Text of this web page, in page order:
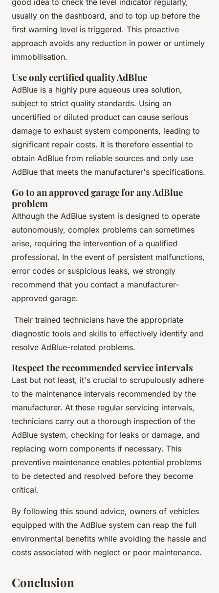
usually on the dashboard, and to top up before the
first warning level is triggered. This proactive
approach avoids any reduction in power or untimely
immobilisation.
Use only certified quality AdBlue
AdBlue is a highly pure aqueous urea solution,
subject to strict quality standards. Using an
uncertified or diluted product can cause serious
damage to exhaust system components, leading to
significant repair costs. It is therefore essential to
obtain AdBlue from reliable sources and only use
AdBlue that meets the manufacturer's specifications.
Go to an approved garage for any AdBlue
problem
Although the AdBlue system is designed to operate
autonomously, complex problems can sometimes
arise, requiring the intervention of a qualified
professional. In the event of persistent malfunctions,
error codes or suspicious leaks, we strongly
recommend that you contact a manufacturer-
approved garage.
Their trained technicians have the appropriate
diagnostic tools and skills to effectively identify and
resolve AdBlue-related problems.
Respect the recommended service intervals
Last but not least, it's crucial to scrupulously adhere
to the maintenance intervals recommended by the
manufacturer. At these regular servicing intervals,
technicians carry out a thorough inspection of the
AdBlue system, checking for leaks or damage, and
replacing worn components if necessary. This
preventive maintenance enables potential problems
to be detected and resolved before they become
critical.
By following this sound advice, owners of vehicles
equipped with the AdBlue system can reap the full
environmental benefits while avoiding the hassle and
costs associated with neglect or poor maintenance.
Conclusion